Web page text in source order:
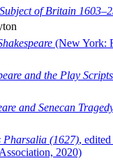
of Britain
(New York:
and the Play
and Senecan
Pharsalia (1627),
2020)